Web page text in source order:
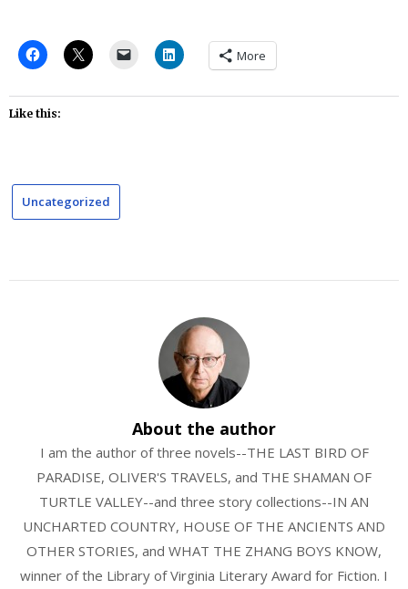
More
Like this:
Uncategorized
About the author
I am the author of three novels--THE LAST BIRD OF
PARADISE, OLIVER'S TRAVELS, and THE SHAMAN OF
TURTLE VALLEY--and three story collections--IN AN
UNCHARTED COUNTRY, HOUSE OF THE ANCIENTS AND
OTHER STORIES, and WHAT THE ZHANG BOYS KNOW,
winner of the Library of Virginia Literary Award for Fiction. I